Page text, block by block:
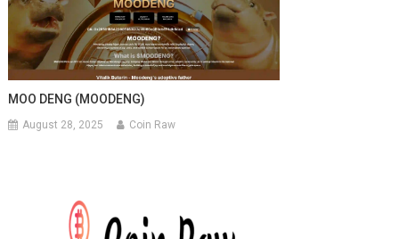
MOO DENG (MOODENG)
August 28, 2025 Coin Raw